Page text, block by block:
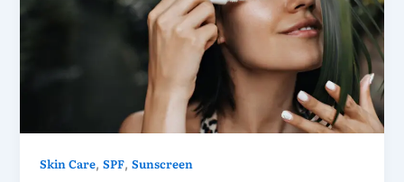
Skin Care,SPF,Sunscreen